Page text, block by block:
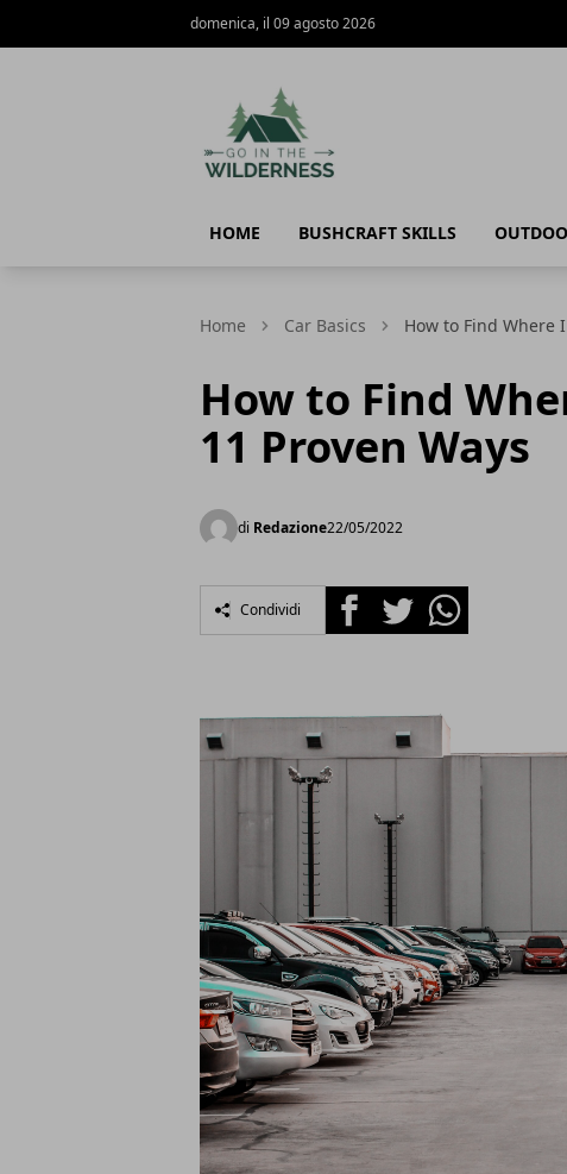
domenica, il 09 agosto 2026
HOME BUSHCRAFT SKILLS
Home Car Basics How to Find Where
How to Find
11 Proven Ways
di Redazione22/05/2022
Condividi FacebookTwitterWhatsapp